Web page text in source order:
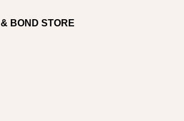
BOND STORE